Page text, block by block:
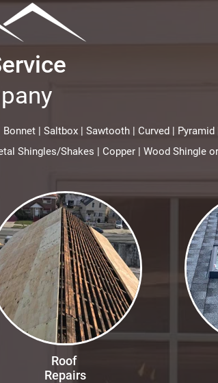
| Saltbox | Sawtooth | Curved |
Shingles/Shakes | Copper | Wood Shingle
Roof
Repairs